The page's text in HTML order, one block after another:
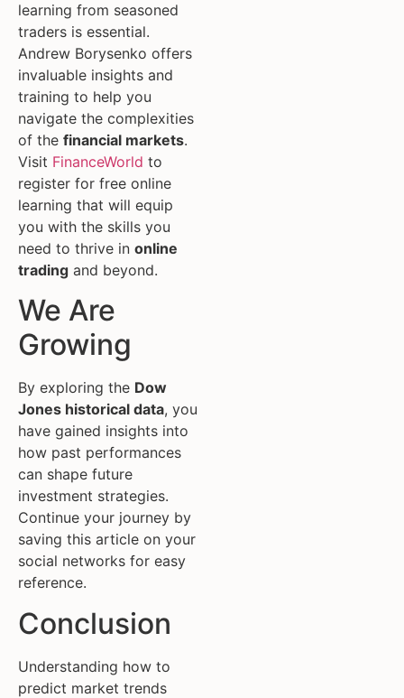
learning from seasoned
traders is essential.
Andrew Borysenko offers
invaluable insights and
training to help you
navigate the complexities
of the financial markets.
Visit FinanceWorld to
register for free online
learning that will equip
you with the skills you
need to thrive in online
trading and beyond.
We Are
Growing
By exploring the Dow
Jones historical data, you
have gained insights into
how past performances
can shape future
investment strategies.
Continue your journey by
saving this article on your
social networks for easy
reference.
Conclusion
Understanding how to
predict market trends